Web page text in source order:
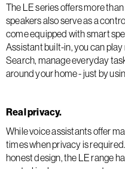
The LE series offers more
speakers also serve as a
come equipped with smart
Assistant built-in, you can
Search, manage everyday
around your home - just by
Real privacy.
While voice assistants offer
times when privacy is
honest design, the LE range